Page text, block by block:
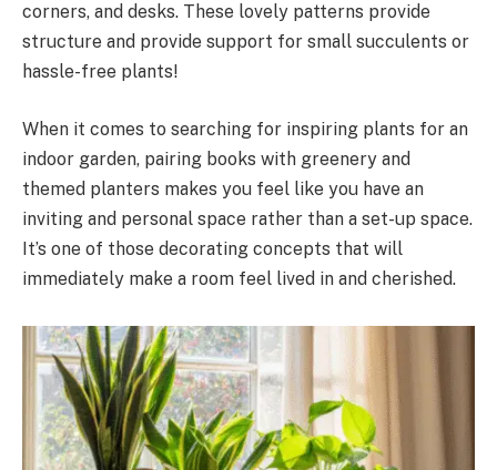
corners, and desks. These lovely patterns provide
structure and provide support for small succulents or
hassle-free plants!
When it comes to searching for inspiring plants for an
indoor garden, pairing books with greenery and
themed planters makes you feel like you have an
inviting and personal space rather than a set-up space.
It’s one of those decorating concepts that will
immediately make a room feel lived in and cherished.